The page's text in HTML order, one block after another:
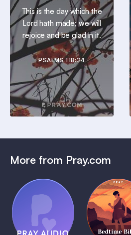
This is the day which the
Lord hath made; we will
rejoice and be glad in it.
PSALMS 118:24
More from Pray.com
Pray Audio
Trailer
1 MIN
Soon)
Bible:
David